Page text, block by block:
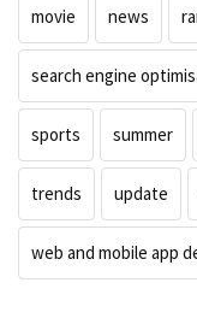
movie news
search engine
sports summer
trends update
web and mobile app